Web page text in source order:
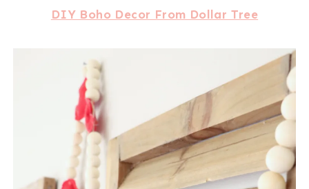
DIY Boho Decor From Dollar Tree